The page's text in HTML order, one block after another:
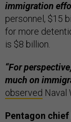
immigration
personnel, $15
for more
is $8 billion.
“For
much on
observed Naval
Pentagon